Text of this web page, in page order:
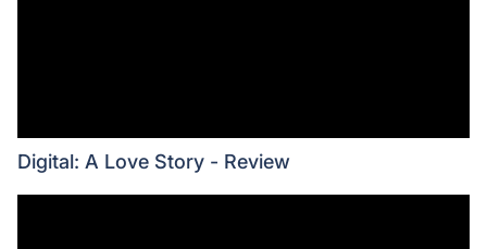
Digital: A Love Story - Review